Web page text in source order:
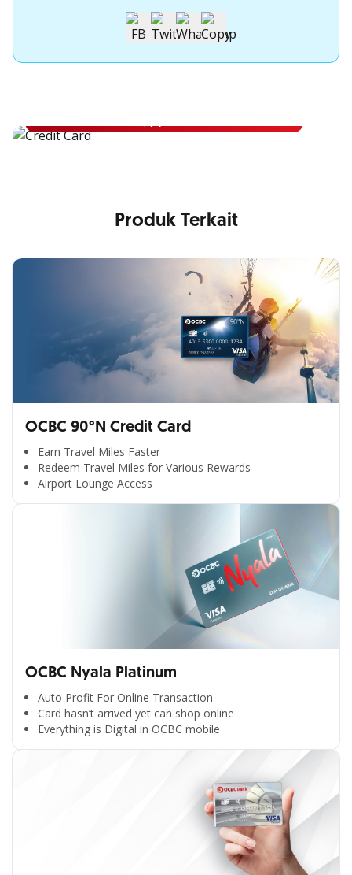
Apply for OCBC Credit Card
Produk Terkait
OCBC 90°N Credit Card
Earn Travel Miles Faster
Redeem Travel Miles for Various Rewards
Airport Lounge Access
OCBC Nyala Platinum
Auto Profit For Online Transaction
Card hasn’t arrived yet can shop online
Everything is Digital in OCBC mobile